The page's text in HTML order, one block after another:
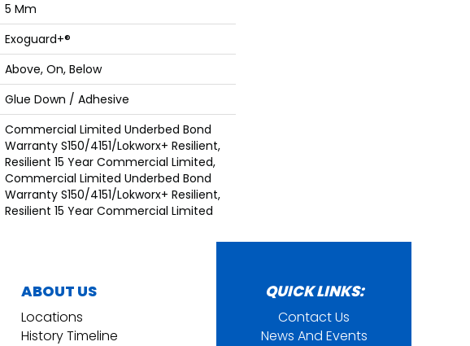
5 Mm
Exoguard+®
Above, On, Below
Glue Down / Adhesive
Commercial Limited Underbed Bond
Warranty S150/4151/Lokworx+ Resilient,
Resilient 15 Year Commercial Limited,
Commercial Limited Underbed Bond
Warranty S150/4151/Lokworx+ Resilient,
Resilient 15 Year Commercial Limited
ABOUT US
Locations
History Timeline
QUICK LINKS:
Contact Us
News And Events